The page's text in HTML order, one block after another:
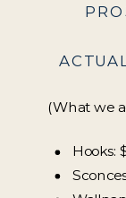
(What we
Hooks: